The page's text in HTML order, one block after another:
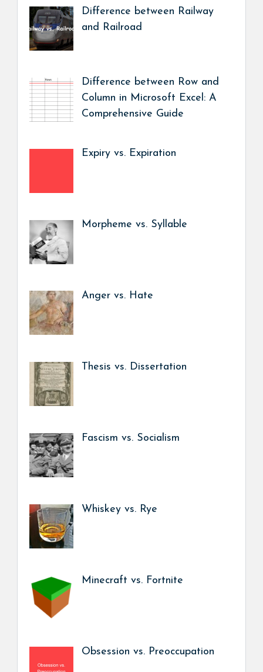
Difference between Railway
and Railroad
Difference between Row and
Column in Microsoft Excel: A
Comprehensive Guide
Expiry vs. Expiration
Morpheme vs. Syllable
Anger vs. Hate
Thesis vs. Dissertation
Fascism vs. Socialism
Whiskey vs. Rye
Minecraft vs. Fortnite
Obsession vs. Preoccupation